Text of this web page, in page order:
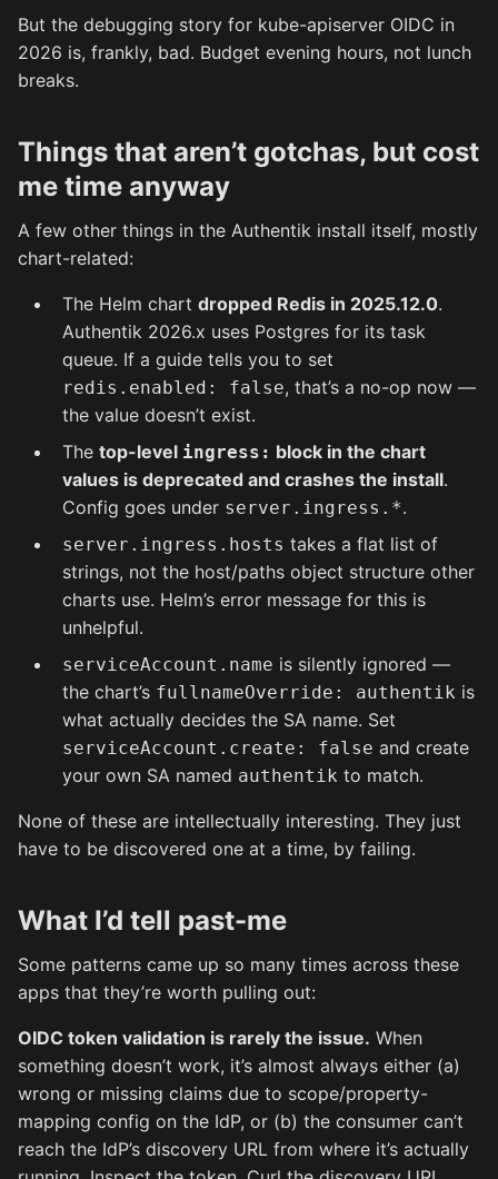
But the debugging story for kube-apiserver OIDC in
2026 is, frankly, bad. Budget evening hours, not lunch
breaks.
Things that aren’t gotchas, but cost
me time anyway
A few other things in the Authentik install itself, mostly
chart-related:
The Helm chart dropped Redis in 2025.12.0.
Authentik 2026.x uses Postgres for its task
queue. If a guide tells you to set
redis.enabled: false, that’s a no-op now —
the value doesn’t exist.
The top-level ingress: block in the chart
values is deprecated and crashes the install.
Config goes under server.ingress.*.
server.ingress.hosts takes a flat list of
strings, not the host/paths object structure other
charts use. Helm’s error message for this is
unhelpful.
serviceAccount.name is silently ignored —
the chart’s fullnameOverride: authentik is
what actually decides the SA name. Set
serviceAccount.create: false and create
your own SA named authentik to match.
None of these are intellectually interesting. They just
have to be discovered one at a time, by failing.
What I’d tell past-me
Some patterns came up so many times across these
apps that they’re worth pulling out:
OIDC token validation is rarely the issue. When
something doesn’t work, it’s almost always either (a)
wrong or missing claims due to scope/property-
mapping config on the IdP, or (b) the consumer can’t
reach the IdP’s discovery URL from where it’s actually